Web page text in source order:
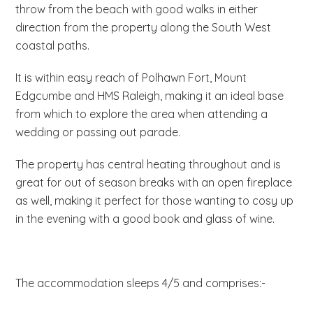
throw from the beach with good walks in either
direction from the property along the South West
coastal paths.
It is within easy reach of Polhawn Fort, Mount
Edgcumbe and HMS Raleigh, making it an ideal base
from which to explore the area when attending a
wedding or passing out parade.
The property has central heating throughout and is
great for out of season breaks with an open fireplace
as well, making it perfect for those wanting to cosy up
in the evening with a good book and glass of wine.
The accommodation sleeps 4/5 and comprises:-